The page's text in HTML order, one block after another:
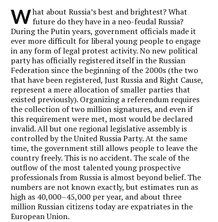
What about Russia’s best and brightest? What
future do they have in a neo-feudal Russia?
During the Putin years, government officials made it
ever more difficult for liberal young people to engage
in any form of legal protest activity. No new political
party has officially registered itself in the Russian
Federation since the beginning of the 2000s (the two
that have been registered, Just Russia and Right Cause,
represent a mere allocation of smaller parties that
existed previously). Organizing a referendum requires
the collection of two million signatures, and even if
this requirement were met, most would be declared
invalid. All but one regional legislative assembly is
controlled by the United Russia Party. At the same
time, the government still allows people to leave the
country freely. This is no accident. The scale of the
outflow of the most talented young prospective
professionals from Russia is almost beyond belief. The
numbers are not known exactly, but estimates run as
high as 40,000–45,000 per year, and about three
million Russian citizens today are expatriates in the
European Union.